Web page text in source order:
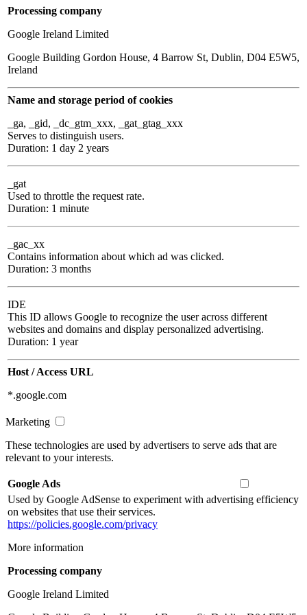
Processing company
Google Ireland Limited
Google Building Gordon House, 4 Barrow St, Dublin, D04 E5W5,
Ireland
Name and storage period of cookies
_ga, _gid, _dc_gtm_xxx, _gat_gtag_xxx
Serves to distinguish users.
Duration: 1 day 2 years
_gat
Used to throttle the request rate.
Duration: 1 minute
_gac_xx
Contains information about which ad was clicked.
Duration: 3 months
IDE
This ID allows Google to recognize the user across different
websites and domains and display personalized advertising.
Duration: 1 year
Host / Access URL
*.google.com
Marketing
These technologies are used by advertisers to serve ads that are
relevant to your interests.
Google Ads
Used by Google AdSense to experiment with advertising efficiency
on websites that use their services.
https://policies.google.com/privacy
More information
Processing company
Google Ireland Limited